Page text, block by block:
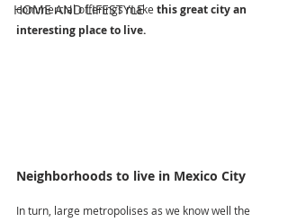
HOME AND LIFESTYLE
commercial offerings make this great city an
interesting place to live.
Neighborhoods to live in Mexico City
In turn, large metropolises as we know well the